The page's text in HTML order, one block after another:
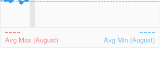
Avg Max (August) Avg Min (August)